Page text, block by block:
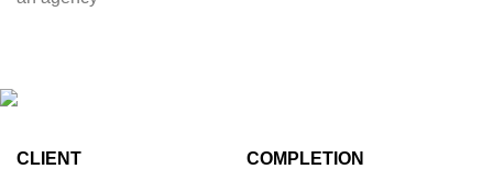
CLIENT COMPLETION